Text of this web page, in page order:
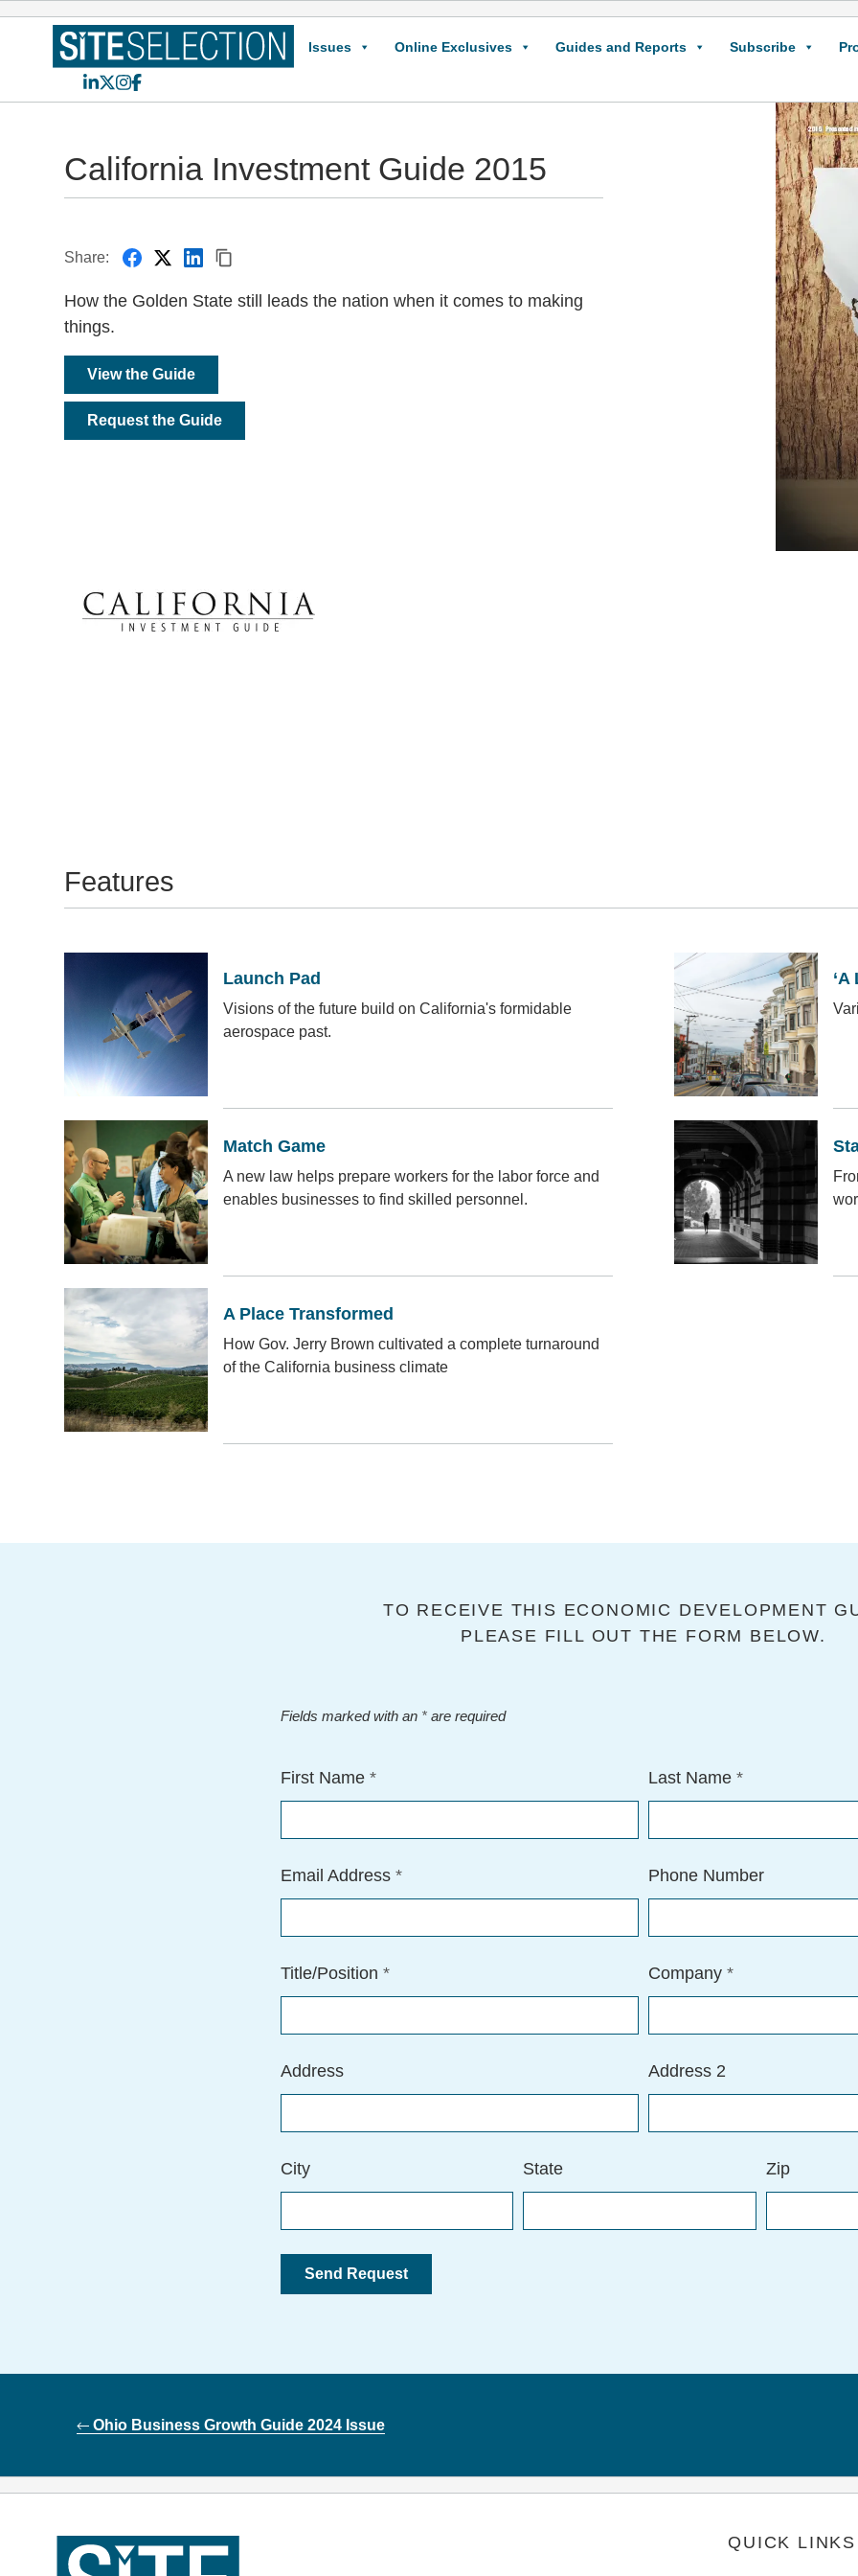
Issues Online Exclusives Guides and Reports Subscribe
LinkedIn
X Instagram
Facebook
California Investment Guide 2015
Share:
How the Golden State still leads the nation when it comes to making
things.
View the Guide
Request the Guide
Features
Launch Pad
Visions of the future build on California's formidable
aerospace past.
Match Game
A new law helps prepare workers for the labor force and
enables businesses to find skilled personnel.
A Place Transformed
How Gov. Jerry Brown cultivated a complete turnaround
of the California business climate
TO RECEIVE THIS ECONOMIC DEVELOPMENT
PLEASE FILL OUT THE FORM BELOW.
Fields marked with an * are required
First Name * Last Name *
Email Address * Phone Number
Title/Position * Company *
Address Address 2
City State Zip
PostOhio Business Growth Guide 2024 Issue
QUICK LINKS